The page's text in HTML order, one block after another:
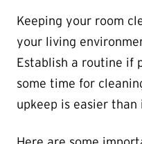
Keeping your room
your living
Establish a routine if
some time for
upkeep is easier